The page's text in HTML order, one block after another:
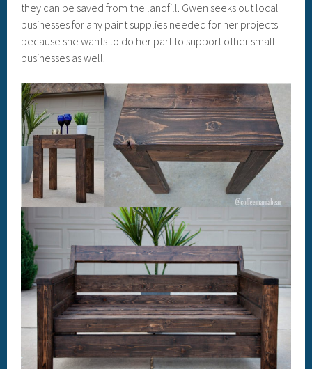
they can be saved from the landfill. Gwen seeks out local
businesses for any paint supplies needed for her projects
because she wants to do her part to support other small
businesses as well.